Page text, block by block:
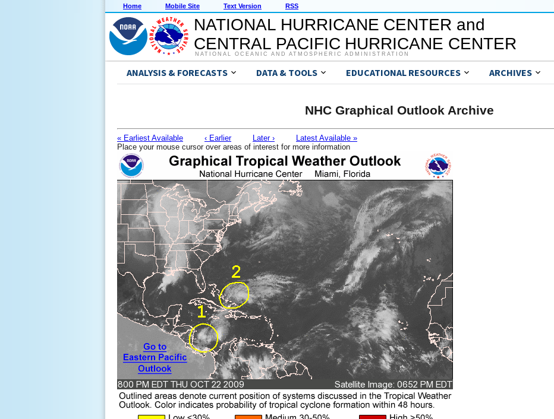
Home Mobile Site Text Version RSS
NATIONAL HURRICANE CENTER and
CENTRAL PACIFIC HURRICANE CENTER
NATIONAL OCEANIC AND ATMOSPHERIC ADMINISTRATION
ANALYSIS & FORECASTS DATA & TOOLS EDUCATIONAL RESOURCES ARCHIVES
NHC Graphical Outlook Archive
« Earliest Available ‹ Earlier Later ›
Latest Available »
Place your mouse cursor over areas of interest for more information